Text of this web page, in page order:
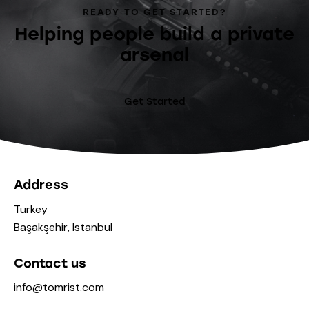
READY TO GET STARTED?
Helping people build a private
arsenal
Get Started
Address
Turkey
Başakşehir, Istanbul
Contact us
info@tomrist.com